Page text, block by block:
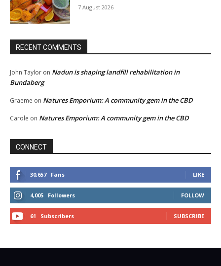
7 August 2026
RECENT COMMENTS
John Taylor on Nadun is shaping landfill rehabilitation in
Bundaberg
Graeme on Natures Emporium: A community gem in the CBD
Carole on Natures Emporium: A community gem in the CBD
CONNECT
30,657 Fans LIKE
4,005 Followers FOLLOW
61 Subscribers SUBSCRIBE